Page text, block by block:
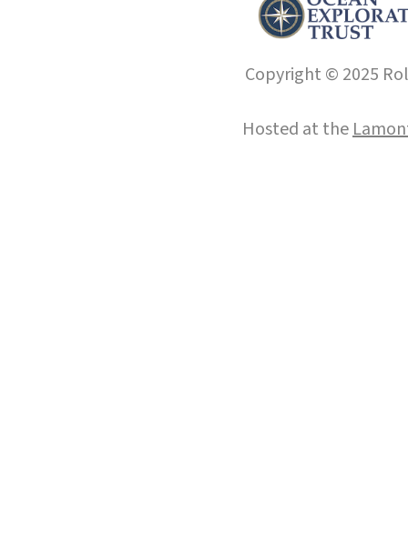
Copyright © 2025
Hosted at the